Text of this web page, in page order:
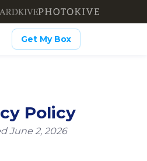
Get My Box
Policy
June 2, 2026